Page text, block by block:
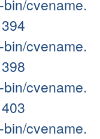
cvename.
cvename.
cvename.
cvename.